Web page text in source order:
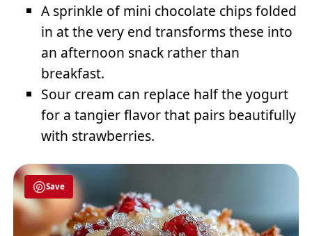
A sprinkle of mini chocolate chips folded
in at the very end transforms these into
an afternoon snack rather than
breakfast.
Sour cream can replace half the yogurt
for a tangier flavor that pairs beautifully
with strawberries.
Save